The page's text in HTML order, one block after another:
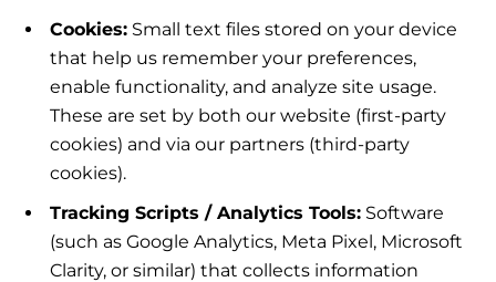
Cookies: Small text files stored on your device
that help us remember your preferences,
enable functionality, and analyze site usage.
These are set by both our website (first-party
cookies) and via our partners (third-party
cookies).
Tracking Scripts / Analytics Tools: Software
(such as Google Analytics, Meta Pixel, Microsoft
Clarity, or similar) that collects information